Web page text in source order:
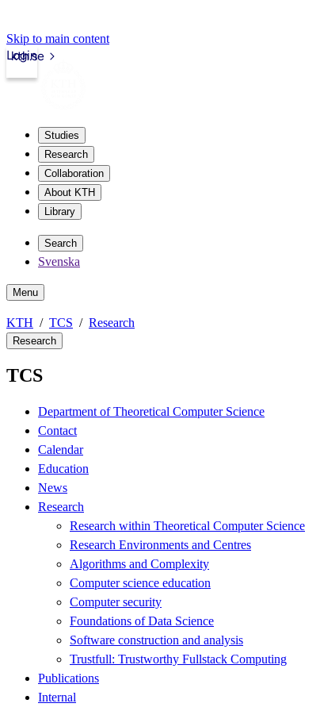
Skip to main content
kth.se
Login
Studies
Research
Collaboration
About KTH
Library
Search
Svenska
Menu
KTH TCS Research
Research
TCS
Department of Theoretical Computer Science
Contact
Calendar
Education
News
Research
Research within Theoretical Computer Science
Research Environments and Centres
Algorithms and Complexity
Computer science education
Computer security
Foundations of Data Science
Software construction and analysis
Trustfull: Trustworthy Fullstack Computing
Publications
Internal